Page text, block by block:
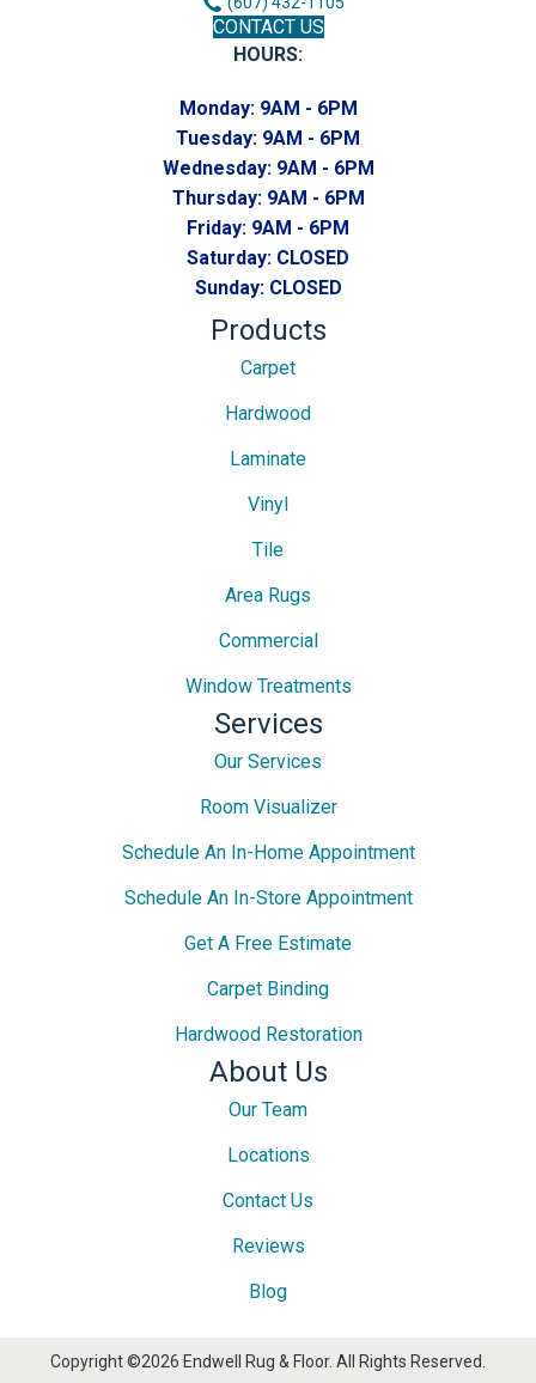
CONTACT US
HOURS:
Monday: 9AM - 6PM
Tuesday: 9AM - 6PM
Wednesday: 9AM - 6PM
Thursday: 9AM - 6PM
Friday: 9AM - 6PM
Saturday: CLOSED
Sunday: CLOSED
Products
Carpet
Hardwood
Laminate
Vinyl
Tile
Area Rugs
Commercial
Window Treatments
Services
Our Services
Room Visualizer
Schedule An In-Home Appointment
Schedule An In-Store Appointment
Get A Free Estimate
Carpet Binding
Hardwood Restoration
About Us
Our Team
Locations
Contact Us
Reviews
Blog
Copyright ©2026 Endwell Rug & Floor. All Rights Reserved.